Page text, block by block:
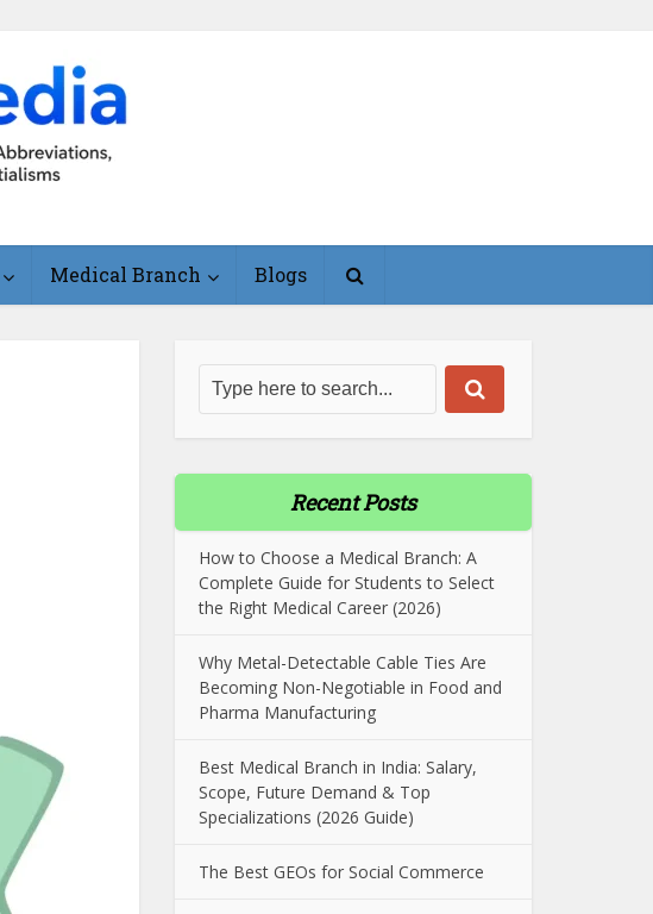
Medical Branch Blogs
Recent Posts
How to Choose a Medical Branch: A
Complete Guide for Students to Select
the Right Medical Career (2026)
Why Metal-Detectable Cable Ties Are
Becoming Non-Negotiable in Food and
Pharma Manufacturing
Best Medical Branch in India: Salary,
Scope, Future Demand & Top
Specializations (2026 Guide)
The Best GEOs for Social Commerce